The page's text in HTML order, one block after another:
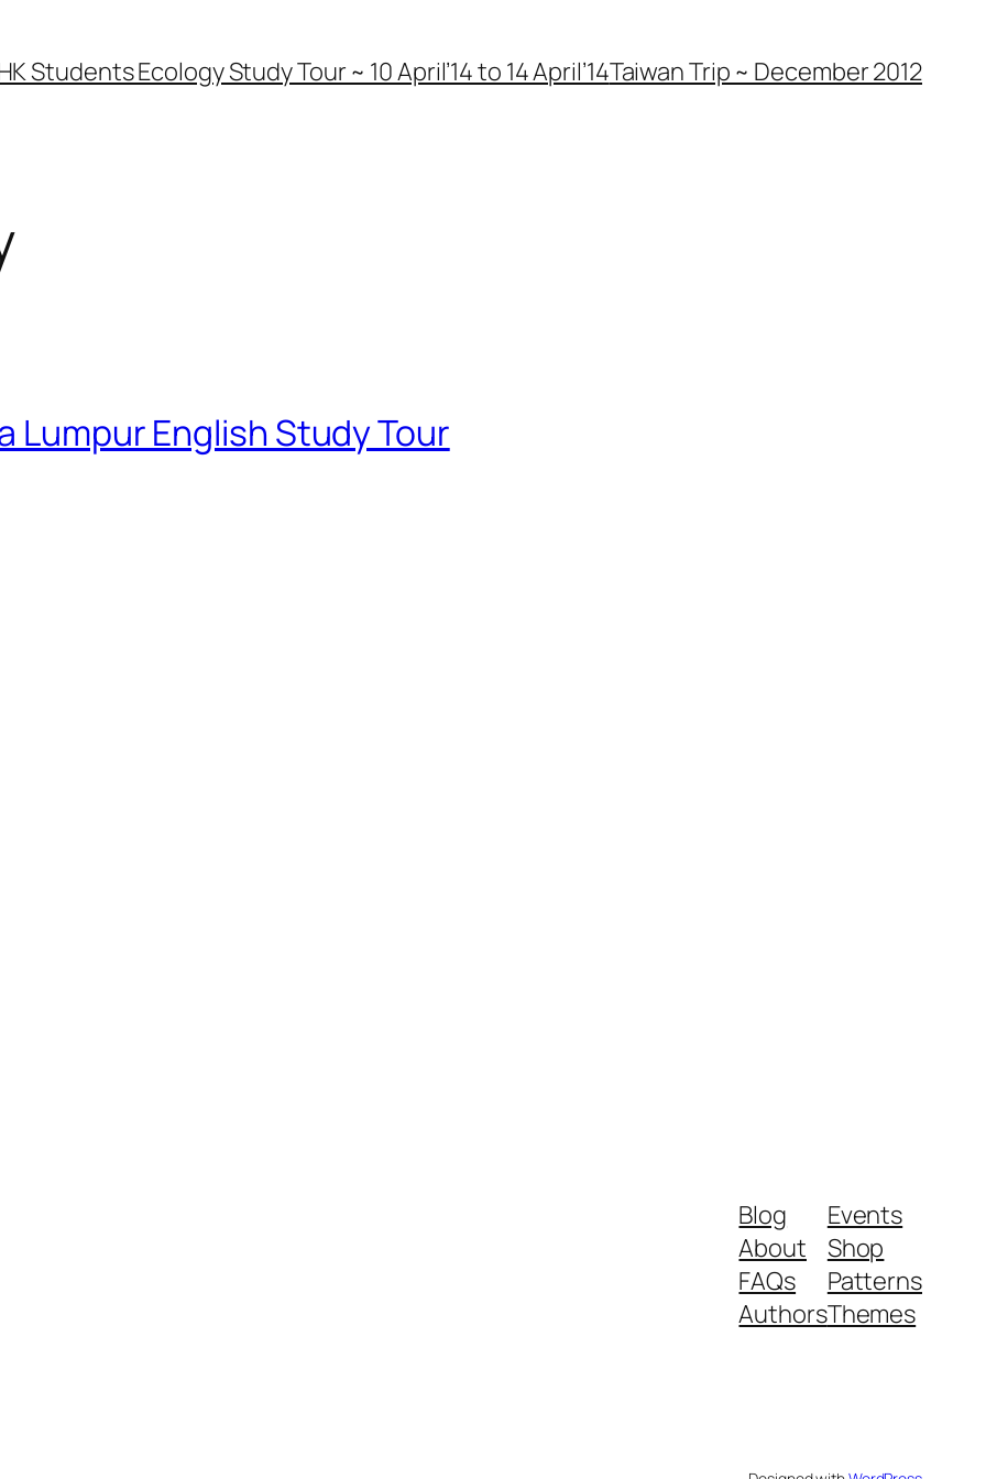
Students Ecology Study Tour ~ 10 April’14 to 14 April’14Taiwan Trip ~ December 2012
Lumpur English Study Tour
Blog
About
FAQs
Authors
Events
Shop
Patterns
Themes